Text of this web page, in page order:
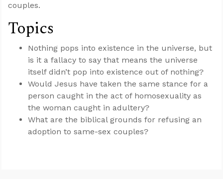
couples.
Topics
Nothing pops into existence in the universe, but
is it a fallacy to say that means the universe
itself didn’t pop into existence out of nothing?
Would Jesus have taken the same stance for a
person caught in the act of homosexuality as
the woman caught in adultery?
What are the biblical grounds for refusing an
adoption to same-sex couples?